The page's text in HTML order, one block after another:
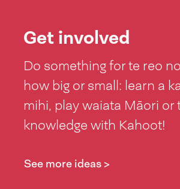
Get involved
Do something for te reo
how big or small: learn a
mihi, play waiata Māori or
knowledge with Kahoot!
See more ideas >